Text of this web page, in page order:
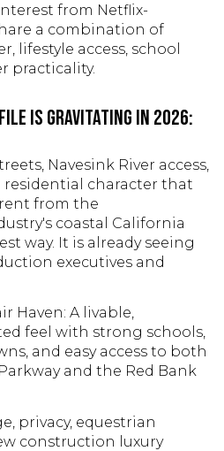
from Netflix-
a combination of
lifestyle access, school
practicality.
is gravitating in 2026:
Navesink River access,
residential character that
from the
coastal California
way. It is already seeing
executives and
Haven: A livable,
feel with strong schools,
and easy access to both
and the Red Bank
privacy, equestrian
construction luxury